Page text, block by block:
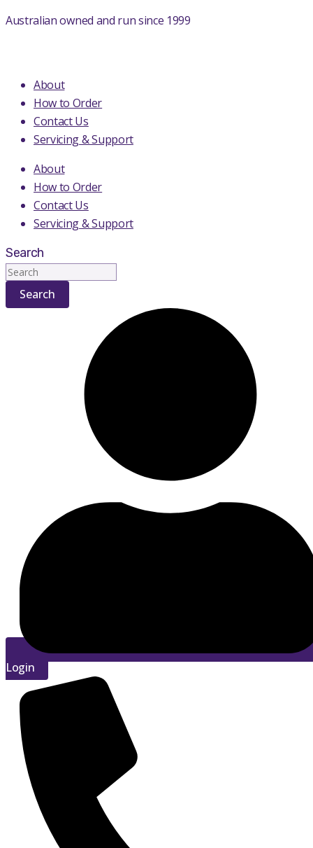
Skip
Australian owned and run since 1999
About
How to Order
Contact Us
Servicing & Support
About
How to Order
Contact Us
Servicing & Support
Search
Search
Login